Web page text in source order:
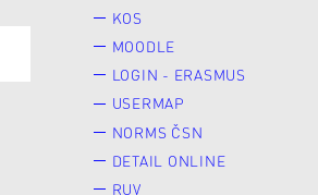
KOS
MOODLE
LOGIN - ERASMUS
USERMAP
NORMS ČSN
DETAIL ONLINE
RUV